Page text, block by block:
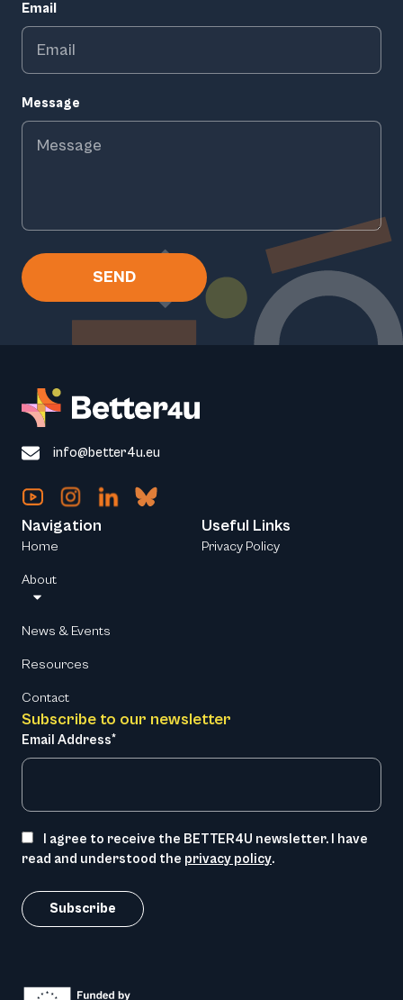
Email
Message
SEND
info@better4u.eu
Subscribe to our newsletter
Email Address*
I agree to receive the BETTER4U newsletter. I have
read and understood the privacy policy.
Navigation
Home
About
News & Events
Resources
Contact
Useful Links
Privacy Policy